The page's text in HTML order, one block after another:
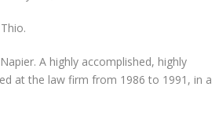
A highly accomplished, highly
at the law firm from 1986 to 1991, in a